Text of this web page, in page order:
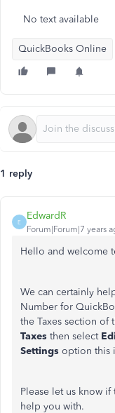
No text available
QuickBooks Online
1 reply
E
EdwardR
Forum|Forum|7 years
Hello and welcome
We can certainly
Number for
the Taxes section of
Taxes then select
Settings option this
Please let us know
help you with.